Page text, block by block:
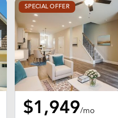
SPECIAL OFFER
$1,949/mo